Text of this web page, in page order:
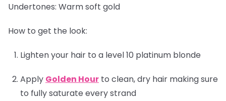
Undertones: Warm soft gold
How to get the look:
Lighten your hair to a level 10 platinum blonde
Apply Golden Hour to clean, dry hair making sure
to fully saturate every strand